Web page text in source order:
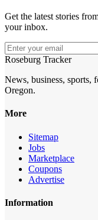
Get the latest stories
your inbox.
Roseburg Tracker
News, business, sports,
Oregon.
More
Sitemap
Jobs
Marketplace
Coupons
Advertise
Information